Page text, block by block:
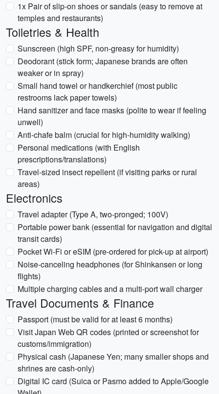
1x Pair of slip-on shoes or sandals (easy to remove at
temples and restaurants)
Toiletries & Health
Sunscreen (high SPF, non-greasy for humidity)
Deodorant (stick form; Japanese brands are often
weaker or in spray)
Small hand towel or handkerchief (most public
restrooms lack paper towels)
Hand sanitizer and face masks (polite to wear if feeling
unwell)
Anti-chafe balm (crucial for high-humidity walking)
Personal medications (with English
prescriptions/translations)
Travel-sized insect repellent (if visiting parks or rural
areas)
Electronics
Travel adapter (Type A, two-pronged; 100V)
Portable power bank (essential for navigation and digital
transit cards)
Pocket Wi-Fi or eSIM (pre-ordered for pick-up at airport)
Noise-canceling headphones (for Shinkansen or long
flights)
Multiple charging cables and a multi-port wall charger
Travel Documents & Finance
Passport (must be valid for at least 6 months)
Visit Japan Web QR codes (printed or screenshot for
customs/immigration)
Physical cash (Japanese Yen; many smaller shops and
shrines are cash-only)
Digital IC card (Suica or Pasmo added to Apple/Google